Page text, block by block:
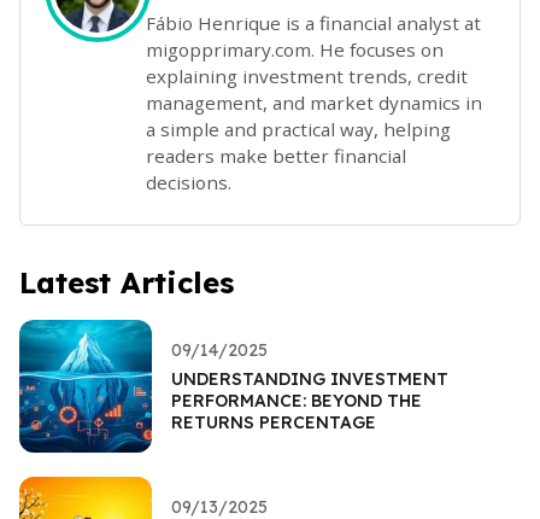
Fábio Henrique is a financial analyst at
migopprimary.com. He focuses on
explaining investment trends, credit
management, and market dynamics in
a simple and practical way, helping
readers make better financial
decisions.
Latest Articles
09/14/2025
UNDERSTANDING INVESTMENT
PERFORMANCE: BEYOND THE
RETURNS PERCENTAGE
09/13/2025